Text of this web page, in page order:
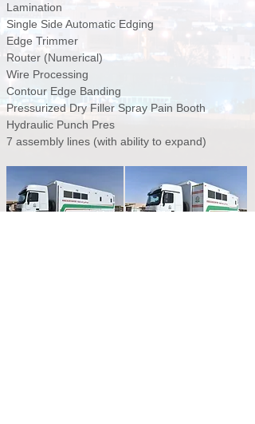
Lamination
Single Side Automatic Edging
Edge Trimmer
Router (Numerical)
Wire Processing
Contour Edge Banding
Pressurized Dry Filler Spray Pain Booth
Hydraulic Punch Pres
7 assembly lines (with ability to expand)